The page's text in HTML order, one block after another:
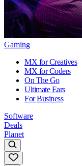
Gaming
MX for Creatives
MX for Coders
On The Go
Ultimate Ears
For Business
Software
Deals
Planet